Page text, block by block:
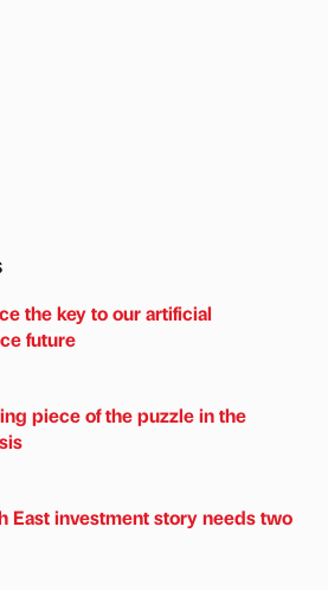
the key to our artificial
future
piece of the puzzle in the
East investment story needs two